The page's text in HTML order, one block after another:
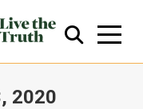
2020